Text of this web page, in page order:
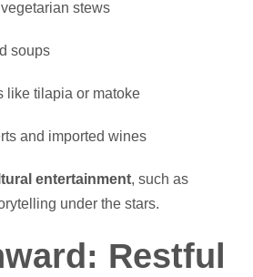
stews
soups
like tilapia or matoke
and imported wines
entertainment, such as
under the stars.
Restful